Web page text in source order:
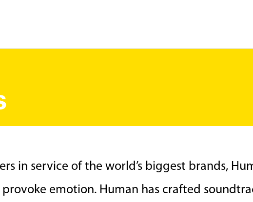
in service of the world’s biggest brands,
emotion. Human has crafted